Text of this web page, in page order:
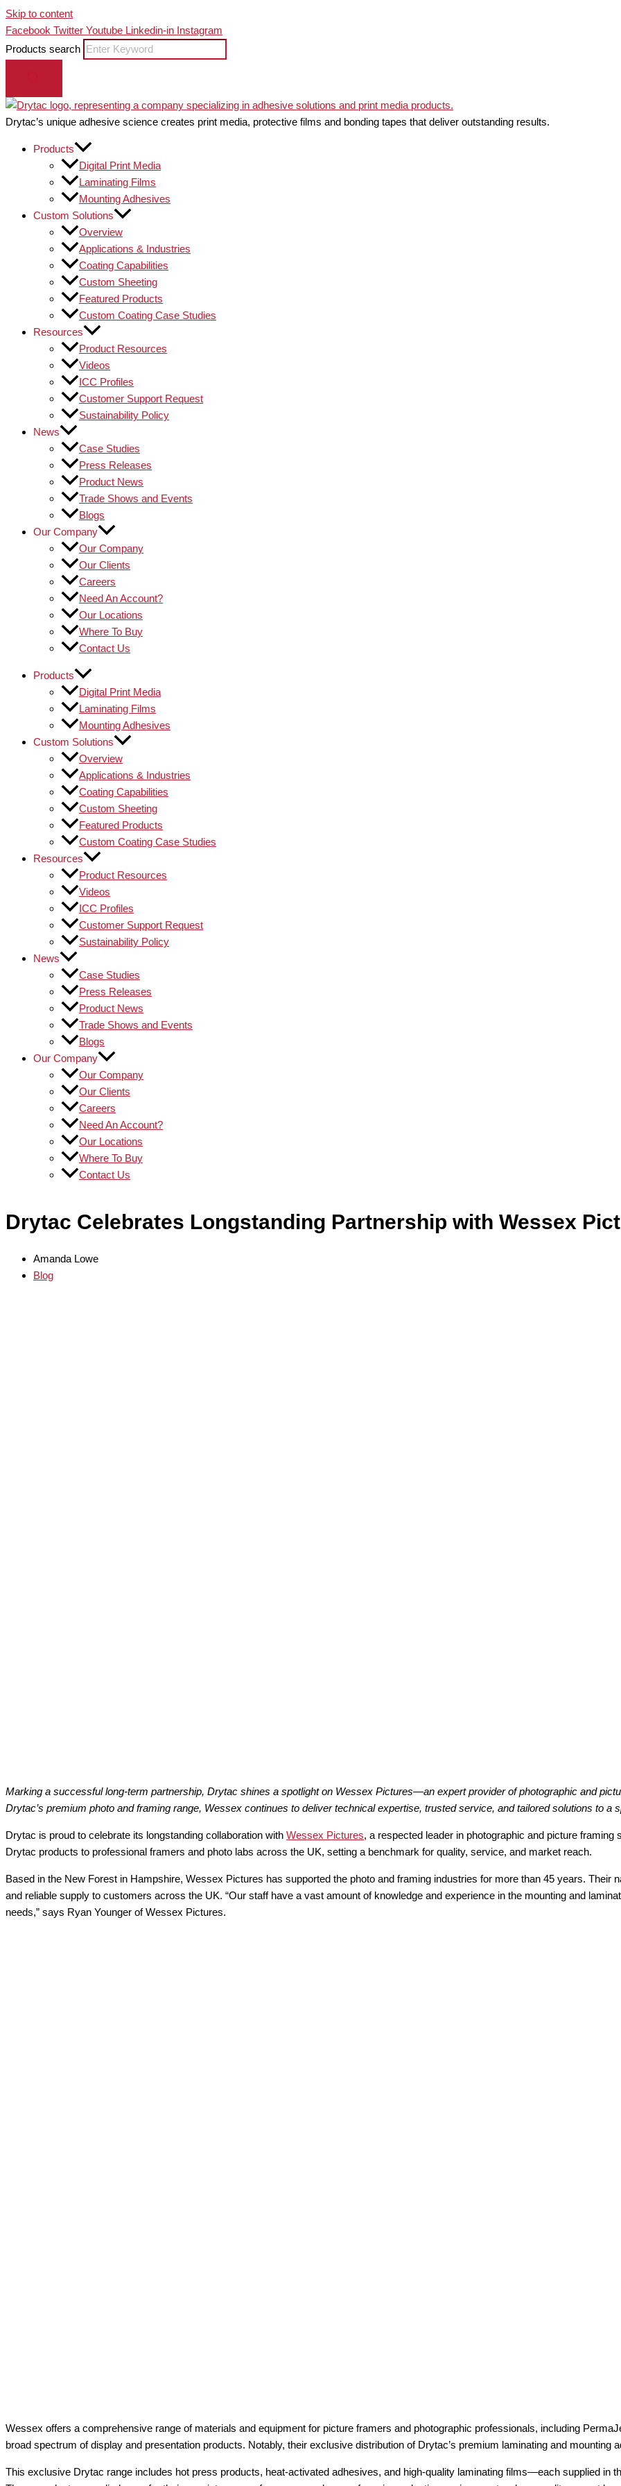
Skip to content
Facebook Twitter Youtube Linkedin-in Instagram
Products search
Drytac’s unique adhesive science creates print media, protective films and bonding tapes that deliver outstanding results.
Products
Digital Print Media
Laminating Films
Mounting Adhesives
Custom Solutions
Overview
Applications & Industries
Coating Capabilities
Custom Sheeting
Featured Products
Custom Coating Case Studies
Resources
Product Resources
Videos
ICC Profiles
Customer Support Request
Sustainability Policy
News
Case Studies
Press Releases
Product News
Trade Shows and Events
Blogs
Our Company
Our Company
Our Clients
Careers
Need An Account?
Our Locations
Where To Buy
Contact Us
Products
Digital Print Media
Laminating Films
Mounting Adhesives
Custom Solutions
Overview
Applications & Industries
Coating Capabilities
Custom Sheeting
Featured Products
Custom Coating Case Studies
Resources
Product Resources
Videos
ICC Profiles
Customer Support Request
Sustainability Policy
News
Case Studies
Press Releases
Product News
Trade Shows and Events
Blogs
Our Company
Our Company
Our Clients
Careers
Need An Account?
Our Locations
Where To Buy
Contact Us
Drytac Celebrates Longstanding Partnership with Wessex
Amanda Lowe
Blog
Marking a successful long-term partnership, Drytac shines a spotlight on Wessex Pictures—an expert provider of photographic and
Drytac’s premium photo and framing range, Wessex continues to deliver technical expertise, trusted service, and tailored solutions to a
Drytac is proud to celebrate its longstanding collaboration with Wessex Pictures, a respected leader in photographic and picture
Drytac products to professional framers and photo labs across the UK, setting a benchmark for quality, service, and market reach.
Based in the New Forest in Hampshire, Wessex Pictures has supported the photo and framing industries for more than 45 years. Their
and reliable supply to customers across the UK. “Our staff have a vast amount of knowledge and experience in the mounting and
needs,” says Ryan Younger of Wessex Pictures.
Wessex offers a comprehensive range of materials and equipment for picture framers and photographic professionals, including
broad spectrum of display and presentation products. Notably, their exclusive distribution of Drytac’s premium laminating and mounting
This exclusive Drytac range includes hot press products, heat-activated adhesives, and high-quality laminating films—each supplied in